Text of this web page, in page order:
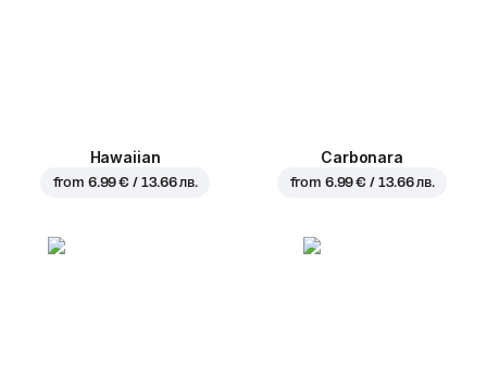
Hawaiian
from 6.99 € / 13.66 лв.
Carbonara
from 6.99 € / 13.66 лв.